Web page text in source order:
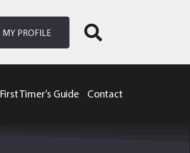
MY PROFILE
First Timer’s Guide Contact